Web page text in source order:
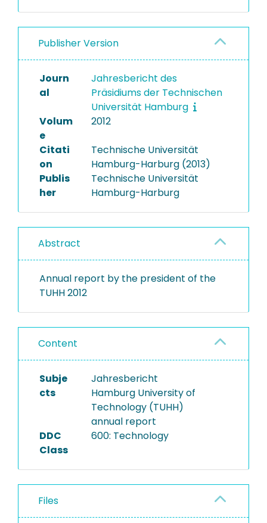
Publisher Version
Journ
al
Jahresbericht des
Präsidiums der Technischen
Universität Hamburg
Volum
e
2012
Citati
on
Technische Universität
Hamburg-Harburg (2013)
Publis
her
Technische Universität
Hamburg-Harburg
Abstract
Annual report by the president of the
TUHH 2012
Content
Subje
cts
Jahresbericht
Hamburg University of
Technology (TUHH)
annual report
DDC
Class
600: Technology
Files